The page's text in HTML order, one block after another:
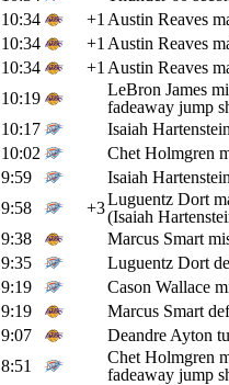
10:34
+1 Austin Reaves
10:34
+1 Austin Reaves
10:34
+1 Austin Reaves
10:19
LeBron James
fadeaway jump
10:17
Isaiah
10:02
Chet Holmgren
9:59
Isaiah
9:58
+3Luguentz Dort
(Isaiah
9:38
Marcus Smart
9:35
Luguentz Dort
9:19
Cason Wallace
9:19
Marcus Smart
9:07
Deandre Ayton
8:51
Chet Holmgren
fadeaway jump